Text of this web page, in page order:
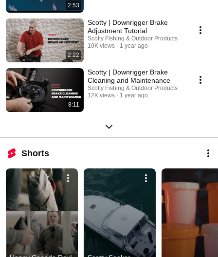
2:53
2:22
Scotty | Downrigger Brake
Adjustment Tutorial
Scotty Fishing & Outdoor Products
10K views
1 year ago
8:11
Scotty | Downrigger Brake
Cleaning and Maintenance
Scotty Fishing & Outdoor Products
12K views
1 year ago
Shorts